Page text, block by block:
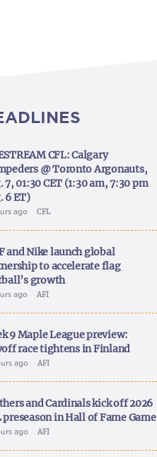
CFL: Calgary
@ Toronto Argonauts,
7, 01:30 CET (1:30 am, 7:30 pm
6 ET)
ago CFL
and Nike launch global
to accelerate flag
growth
ago AFI
9 Maple League preview:
race tightens in Finland
ago AFI
and Cardinals kick off 2026
preseason in Hall of Fame Game
ago AFI